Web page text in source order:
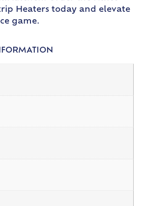
Heaters today and elevate
game.